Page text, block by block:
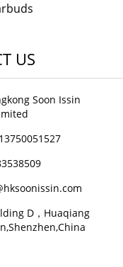
US
Soon Issin
D，Huaqiang